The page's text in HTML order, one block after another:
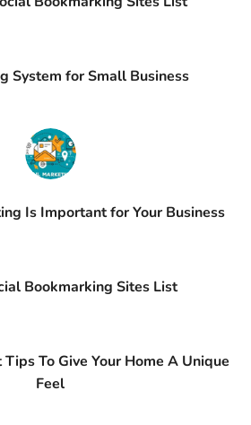
System for Small Business
Is Important for Your Business
Bookmarking Sites List
To Give Your Home A Unique
Feel